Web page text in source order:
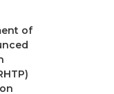
of